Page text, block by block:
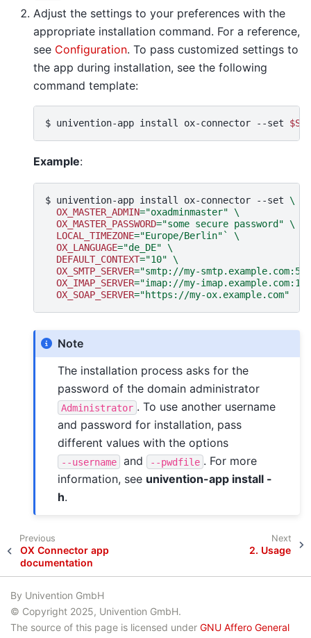
Adjust the settings to your preferences with the
appropriate installation command. For a reference,
see Configuration. To pass customized settings to
the app during installation, see the following
command template:
$ univention-app install ox-connector --set
Example:
$ univention-app install ox-connector --set \
OX_MASTER_ADMIN="oxadminmaster" \
OX_MASTER_PASSWORD="some secure password" \
LOCAL_TIMEZONE="Europe/Berlin" `
\
OX_LANGUAGE="de_DE" \
DEFAULT_CONTEXT="10" \
OX_SMTP_SERVER="smtp://my-
OX_IMAP_SERVER="imap://my-
OX_SOAP_SERVER="https://my-ox.example.com"
Note
The installation process asks for the
password of the domain administrator
Administrator . To use another username
and password for installation, pass
different values with the options
--username and --pwdfile . For more
information, see univention-app install -
h.
Previous
OX Connector app
documentation
Next
2. Usage
By Univention GmbH
© Copyright 2025, Univention GmbH.
The source of this page is licensed under GNU Affero General